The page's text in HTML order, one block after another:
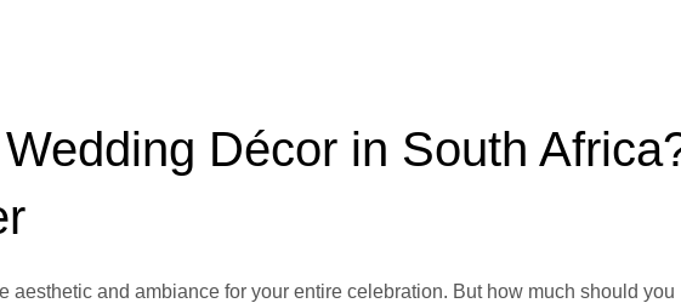
Décor in South
aesthetic and ambiance for your entire celebration. But how much should you